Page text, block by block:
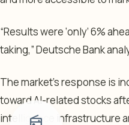
“Results were ‘only’ 6%
taking,” Deutsche Bank
The market’s response is
toward AI-related stocks
intelligence infrastructure